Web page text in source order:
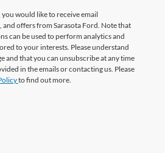
would like to receive email
offers from Sarasota Ford. Note that
can be used to perform analytics and
to your interests. Please understand
and that you can unsubscribe at any time
in the emails or contacting us. Please
to find out more.